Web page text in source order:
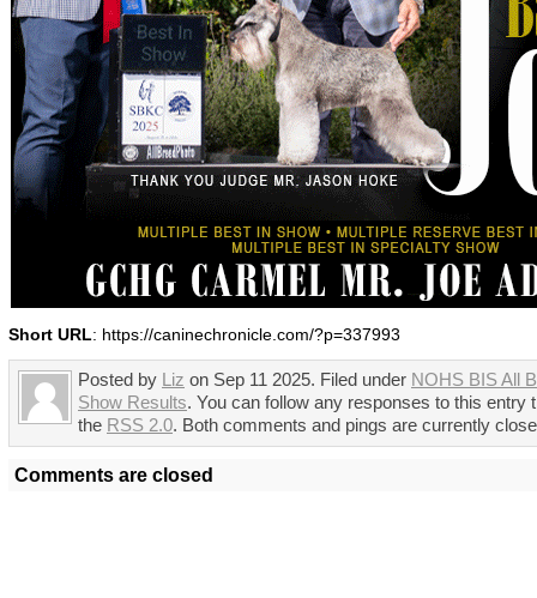
Short URL: https://caninechronicle.com/?p=337993
Posted by Liz on Sep 11 2025. Filed under NOHS BIS All
Show Results. You can follow any responses to this entry
the RSS 2.0. Both comments and pings are currently
Comments are closed